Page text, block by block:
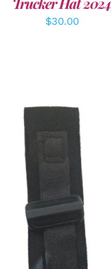
$30.00
ADD TO CART /